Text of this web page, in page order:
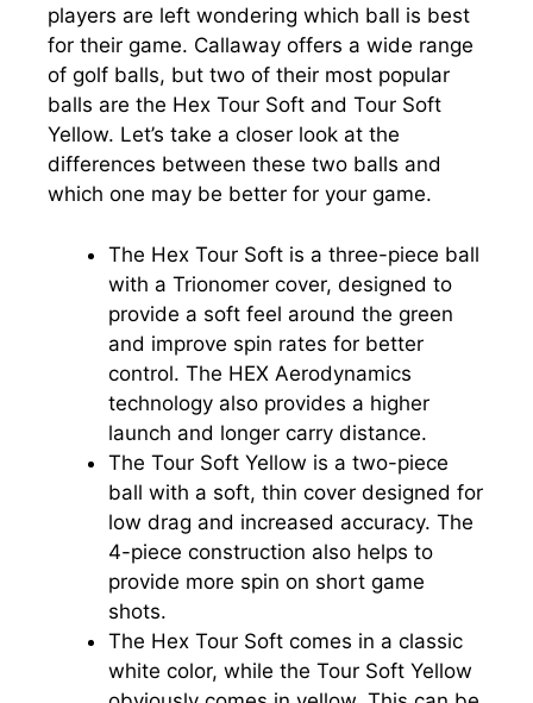
players are left wondering which ball is best
for their game. Callaway offers a wide range
of golf balls, but two of their most popular
balls are the Hex Tour Soft and Tour Soft
Yellow. Let’s take a closer look at the
differences between these two balls and
which one may be better for your game.
The Hex Tour Soft is a three-piece ball
with a Trionomer cover, designed to
provide a soft feel around the green
and improve spin rates for better
control. The HEX Aerodynamics
technology also provides a higher
launch and longer carry distance.
The Tour Soft Yellow is a two-piece
ball with a soft, thin cover designed for
low drag and increased accuracy. The
4-piece construction also helps to
provide more spin on short game
shots.
The Hex Tour Soft comes in a classic
white color, while the Tour Soft Yellow